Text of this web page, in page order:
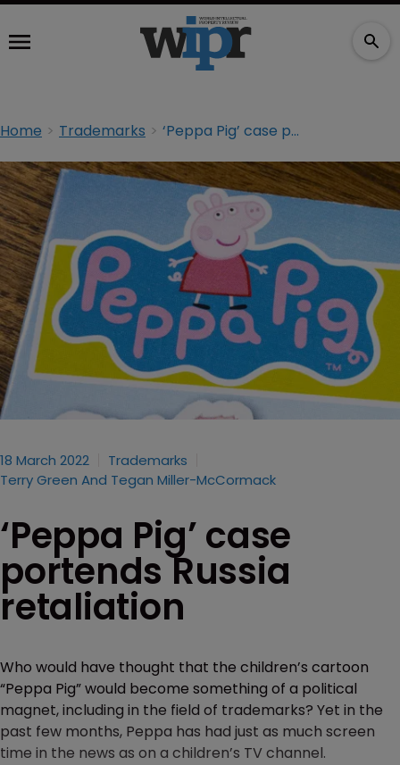
Home Trademarks ‘Peppa Pig’ case portends Russia retaliation
18 March 2022
Trademarks
Terry Green And Tegan Miller-McCormack
‘Peppa Pig’ case
portends Russia
retaliation
Who would have thought that the children’s cartoon
“Peppa Pig” would become something of a political
magnet, including in the field of trademarks? Yet in the
past few months, Peppa has had just as much screen
time in the news as on a children’s TV channel.